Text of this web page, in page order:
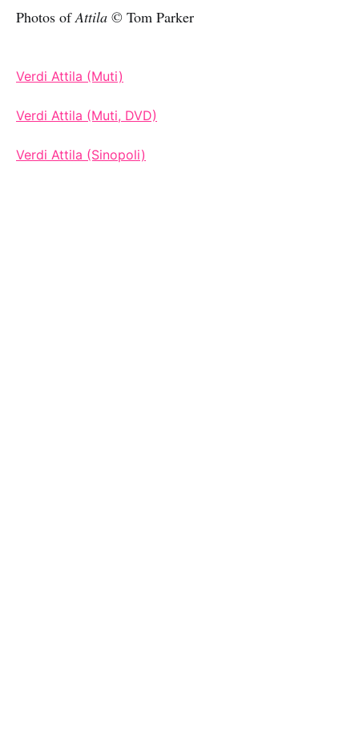
Photos ofAttila © Tom Parker
Verdi Attila (Muti)
Verdi Attila (Muti, DVD)
Verdi Attila (Sinopoli)